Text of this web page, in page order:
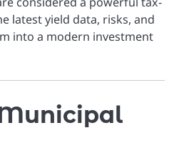
latest yield data, risks, and
into a modern investment